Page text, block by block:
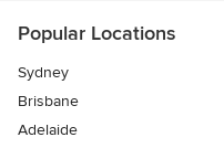
Popular Locations
Sydney
Brisbane
Adelaide